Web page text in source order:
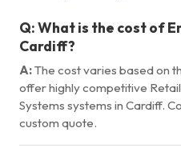
Q:What is the cost of
Cardiff?
A:The cost varies based on
offer highly competitive
Systems systems in Cardiff.
custom quote.